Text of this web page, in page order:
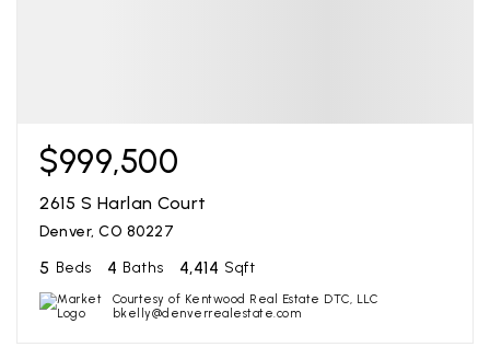
$999,500
2615 S Harlan Court
Denver, CO 80227
5 Beds 4 Baths 4,414 Sqft
Courtesy of Kentwood Real Estate DTC, LLC
bkelly@denverrealestate.com